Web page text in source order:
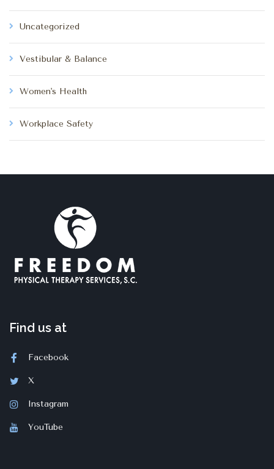
Uncategorized
Vestibular & Balance
Women's Health
Workplace Safety
Find us at
Facebook
X
Instagram
YouTube